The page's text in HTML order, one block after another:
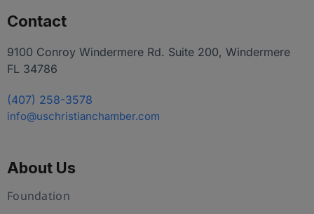
Contact
9100 Conroy Windermere Rd. Suite 200, Windermere
FL 34786
(407) 258-3578
info@uschristianchamber.com
About Us
Foundation